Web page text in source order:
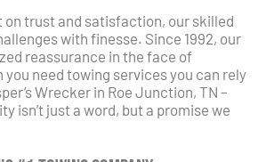
on trust and satisfaction, our skilled
with finesse. Since 1992, our
reassurance in the face of
need towing services you can rely
Wrecker in Roe Junction, TN –
isn’t just a word, but a promise we